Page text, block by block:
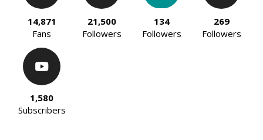
14,871
Fans
21,500
Followers
134
Followers
269
Followers
1,580
Subscribers